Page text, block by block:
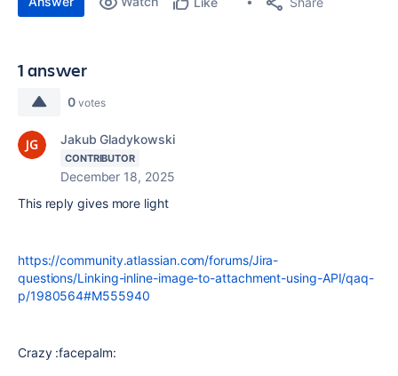
1 answer
0 votes
Jakub Gladykowski
CONTRIBUTOR
December 18, 2025
This reply gives more light
https://community.atlassian.com/forums/Jira-
questions/Linking-inline-image-to-attachment-using-API/qaq-
p/1980564#M555940
Crazy :facepalm: